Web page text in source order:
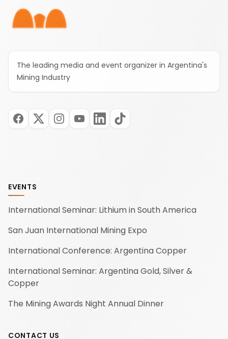
The leading media and event organizer in Argentina's
Mining Industry
EVENTS
International Seminar: Lithium in South America
San Juan International Mining Expo
International Conference: Argentina Copper
International Seminar: Argentina Gold, Silver &
Copper
The Mining Awards Night Annual Dinner
CONTACT US